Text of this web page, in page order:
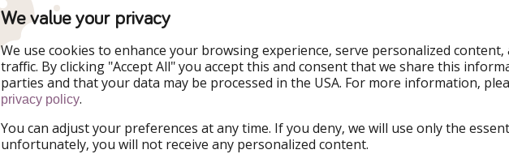
Book in August from $83
Example of Cheapest Dates
Pirate Tip 🏴‍☠️️: select the lowest price option on Trivago to get the best deal.
We value your privacy
We use cookies to enhance your browsing experience, serve personalized content,
traffic. By clicking "Accept All" you accept this and consent that we share this
parties and that your data may be processed in the USA. For more information,
privacy policy.
You can adjust your preferences at any time. If you deny, we will use only the
unfortunately, you will not receive any personalized content.